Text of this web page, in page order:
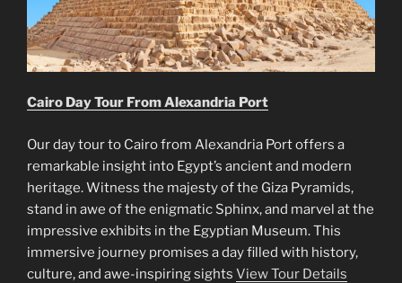
Cairo Day Tour From Alexandria Port
Our day tour to Cairo from Alexandria Port offers a
remarkable insight into Egypt’s ancient and modern
heritage. Witness the majesty of the Giza Pyramids,
stand in awe of the enigmatic Sphinx, and marvel at the
impressive exhibits in the Egyptian Museum. This
immersive journey promises a day filled with history,
culture, and awe-inspiring sights View Tour Details